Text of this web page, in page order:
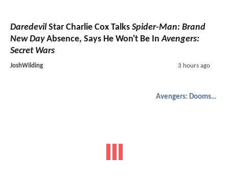
Daredevil Star Charlie Cox Talks Spider-Man: Brand
New DayAbsence, Says He Won't Be InAvengers:
Secret Wars
JoshWilding 3 hours ago
Avengers: Doomsday